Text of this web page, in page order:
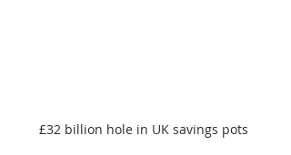
£32 billion hole in UK savings pots